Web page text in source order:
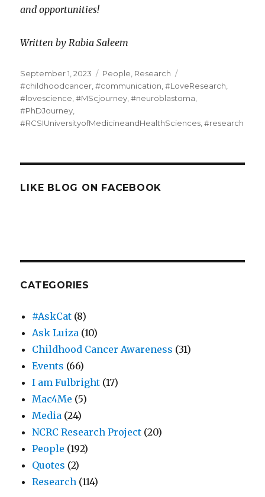
and opportunities!
Written by Rabia Saleem
Posted
on
September 1, 2023 Categories
People, Research
#childhoodcancer,#communication,#LoveResearch,
#lovescience,#MScjourney,#neuroblastoma,
#PhDJourney,
#RCSIUniversityofMedicineandHealthSciences,#research
LIKE BLOG ON FACEBOOK
CATEGORIES
#AskCat (8)
Ask Luiza (10)
Childhood Cancer Awareness (31)
Events (66)
I am Fulbright (17)
Mac4Me (5)
Media (24)
NCRC Research Project (20)
People (192)
Quotes (2)
Research (114)